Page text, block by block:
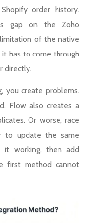
order history.
gap on the Zoho
of the native
has to come through
directly.
you create problems.
Flow also creates a
Or worse, race
to update the same
it working, then add
first method cannot